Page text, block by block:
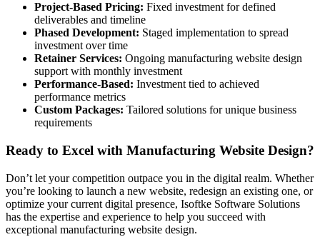
Project-Based Pricing: Fixed investment for defined
deliverables and timeline
Phased Development: Staged implementation to spread
investment over time
Retainer Services: Ongoing manufacturing website design
support with monthly investment
Performance-Based: Investment tied to achieved
performance metrics
Custom Packages: Tailored solutions for unique business
requirements
Ready to Excel with Manufacturing Website Design?
Don’t let your competition outpace you in the digital realm. Whether
you’re looking to launch a new website, redesign an existing one, or
optimize your current digital presence, Isoftke Software Solutions
has the expertise and experience to help you succeed with
exceptional manufacturing website design.